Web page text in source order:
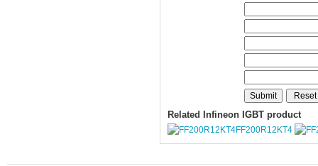
Related Infineon IGBT product
FF200R12KT4